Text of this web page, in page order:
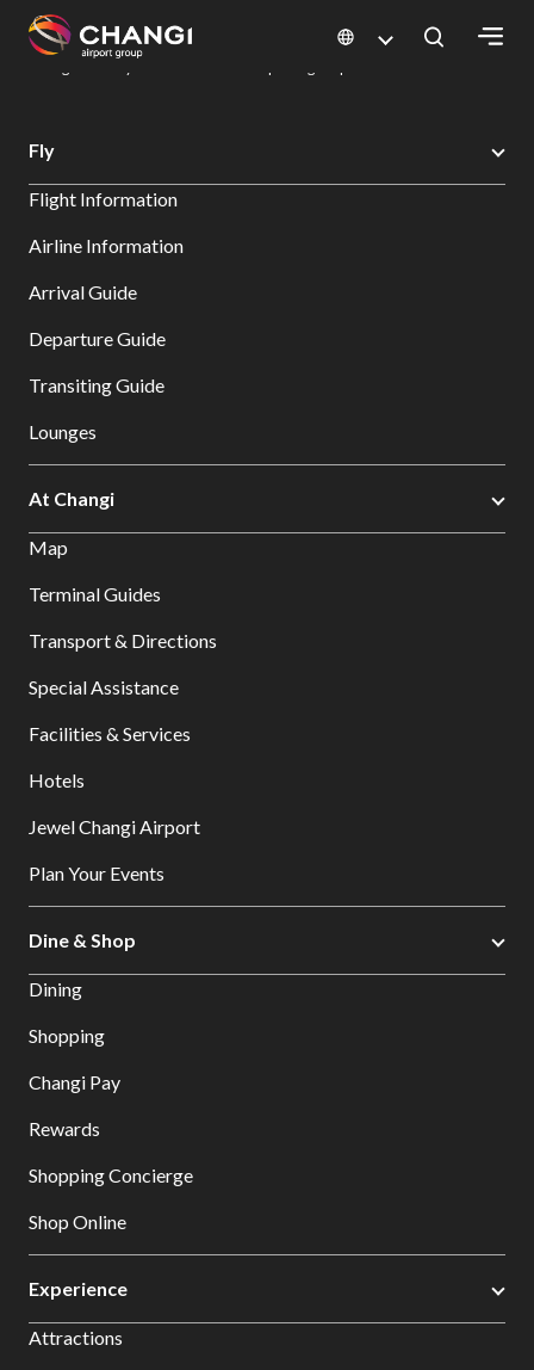
All
Sites:
Select:
Changi Airport
Dine & Shop at Changi Airport's Terminals & Jewel
Fly
Flight Information
Airline Information
Arrival Guide
Departure Guide
Transiting Guide
Lounges
At Changi
Map
Terminal Guides
Transport & Directions
Special Assistance
Facilities & Services
Hotels
Jewel Changi Airport
Plan Your Events
Dine & Shop
Dining
Shopping
Changi Pay
Rewards
Shopping Concierge
Shop Online
Experience
Attractions